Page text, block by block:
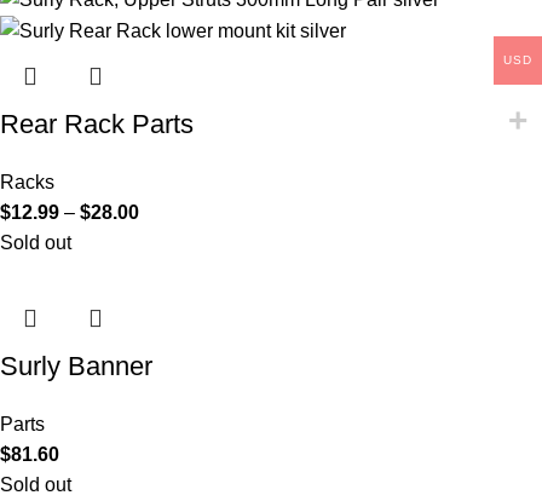
Rear Rack Parts
Racks
$12.99 – $28.00
Sold out
Surly Banner
Parts
$81.60
Sold out
USD